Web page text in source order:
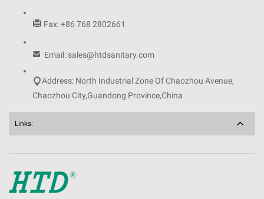
 Fax: +86 768 2802661
 Email: sales@htdsanitary.com
Address: North Industrial Zone Of Chaozhou Avenue,
Chaozhou City,Guandong Province,China
Links: